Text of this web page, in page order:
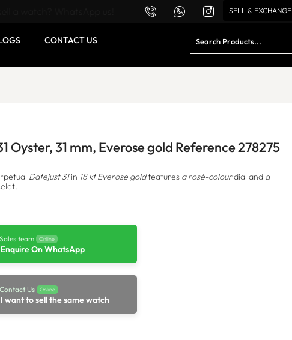
SELL & EXCHANGE
CONTACT US
Oyster, 31 mm, Everose gold Reference 278275
Datejust 31in 18 kt Everose goldfeatures a rosé-colourdial and a
Sales team Online
Enquire On WhatsApp
Contact Us Online
I want to sell the same watch